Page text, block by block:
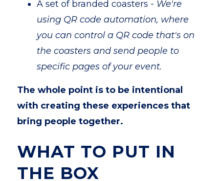
A set of branded coasters - We're
using QR code automation, where
you can control a QR code that's on
the coasters and send people to
specific pages of your event.
The whole point is to be intentional
with creating these experiences that
bring people together.
WHAT TO PUT IN
THE BOX